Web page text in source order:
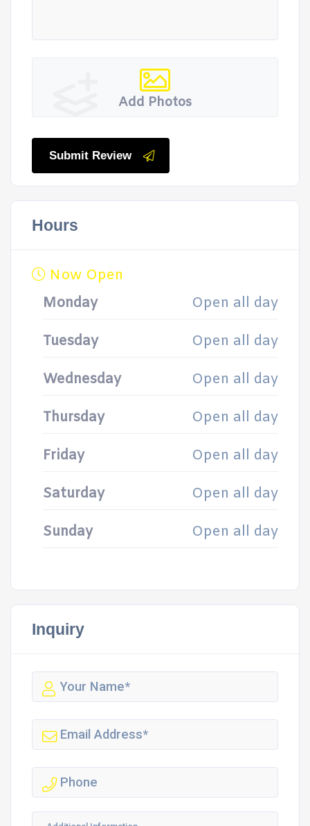
Add Photos
Submit Review
Hours
Now Open
Monday
Open all day
Tuesday Open all day
Wednesday Open all day
Thursday Open all day
Friday Open all day
Saturday Open all day
Sunday Open all day
Inquiry